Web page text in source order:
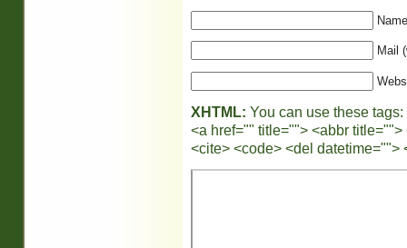
Mail
XHTML: You can use these tags:
<a href="" title=""> <abbr
<cite> <code> <del datetime="">